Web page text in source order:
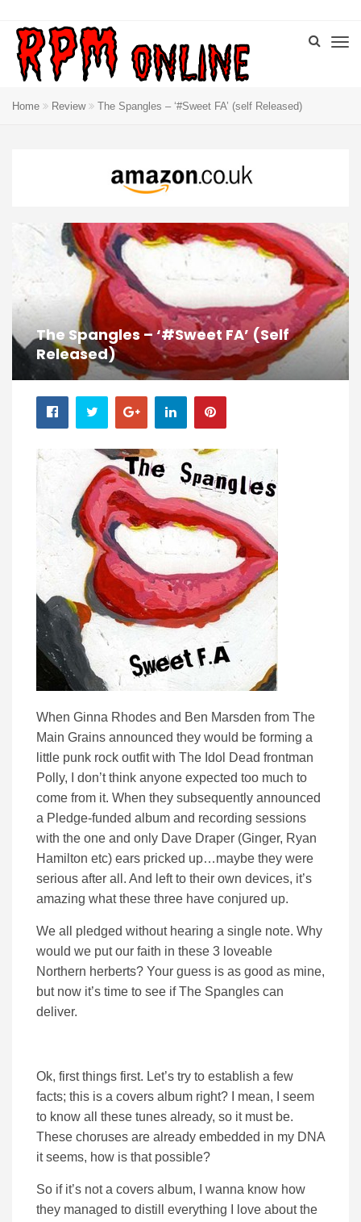
Home Review The Spangles – ‘#Sweet FA’ (self Released)
The Spangles – ‘#Sweet FA’ (self
Released)
When Ginna Rhodes and Ben Marsden from The
Main Grains announced they would be forming a
little punk rock outfit with The Idol Dead frontman
Polly, I don’t think anyone expected too much to
come from it. When they subsequently announced
a Pledge-funded album and recording sessions
with the one and only Dave Draper (Ginger, Ryan
Hamilton etc) ears pricked up…maybe they were
serious after all. And left to their own devices, it’s
amazing what these three have conjured up.
We all pledged without hearing a single note. Why
would we put our faith in these 3 loveable
Northern herberts? Your guess is as good as mine,
but now it’s time to see if The Spangles can
deliver.
Ok, first things first. Let’s try to establish a few
facts; this is a covers album right? I mean, I seem
to know all these tunes already, so it must be.
These choruses are already embedded in my DNA
it seems, how is that possible?
So if it’s not a covers album, I wanna know how
they managed to distill everything I love about the